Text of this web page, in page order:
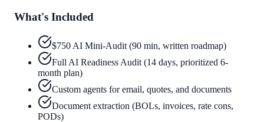
What's Included
$750 AI Mini-Audit (90 min, written roadmap)
Full AI Readiness Audit (14 days, prioritized 6-
month plan)
Custom agents for email, quotes, and documents
Document extraction (BOLs, invoices, rate cons,
PODs)